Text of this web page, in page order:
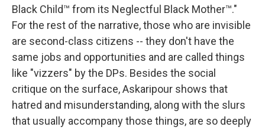
Black Child™ from its Neglectful Black Mother™."
For the rest of the narrative, those who are invisible
are second-class citizens -- they don't have the
same jobs and opportunities and are called things
like "vizzers" by the DPs. Besides the social
critique on the surface, Askaripour shows that
hatred and misunderstanding, along with the slurs
that usually accompany those things, are so deeply